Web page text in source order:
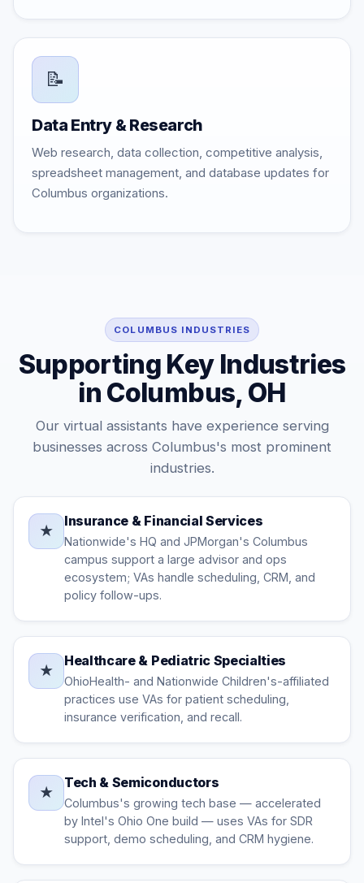
📝
Data Entry & Research
Web research, data collection, competitive analysis,
spreadsheet management, and database updates for
Columbus organizations.
COLUMBUS INDUSTRIES
Supporting Key Industries
in Columbus, OH
Our virtual assistants have experience serving
businesses across Columbus's most prominent
industries.
★
Insurance & Financial Services
Nationwide's HQ and JPMorgan's Columbus
campus support a large advisor and ops
ecosystem; VAs handle scheduling, CRM, and
policy follow-ups.
★
Healthcare & Pediatric Specialties
OhioHealth- and Nationwide Children's-affiliated
practices use VAs for patient scheduling,
insurance verification, and recall.
★
Tech & Semiconductors
Columbus's growing tech base — accelerated
by Intel's Ohio One build — uses VAs for SDR
support, demo scheduling, and CRM hygiene.